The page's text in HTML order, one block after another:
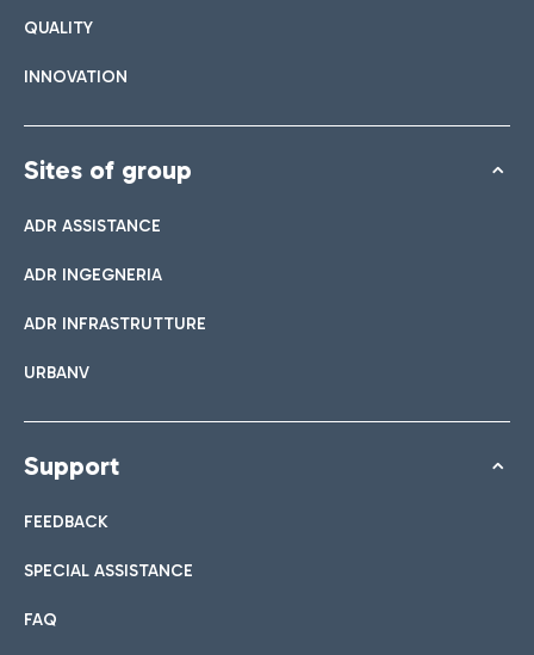
QUALITY
INNOVATION
Sites of group
ADR ASSISTANCE
ADR INGEGNERIA
ADR INFRASTRUTTURE
URBANV
Support
FEEDBACK
SPECIAL ASSISTANCE
FAQ